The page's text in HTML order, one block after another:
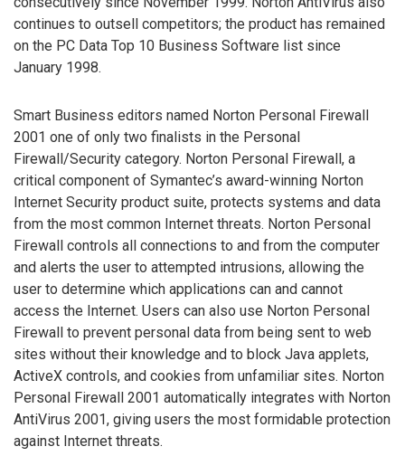
continues to outsell competitors; the product has remained
on the PC Data Top 10 Business Software list since
January 1998.
Smart Business editors named Norton Personal Firewall
2001 one of only two finalists in the Personal
Firewall/Security category. Norton Personal Firewall, a
critical component of Symantec’s award-winning Norton
Internet Security product suite, protects systems and data
from the most common Internet threats. Norton Personal
Firewall controls all connections to and from the computer
and alerts the user to attempted intrusions, allowing the
user to determine which applications can and cannot
access the Internet. Users can also use Norton Personal
Firewall to prevent personal data from being sent to web
sites without their knowledge and to block Java applets,
ActiveX controls, and cookies from unfamiliar sites. Norton
Personal Firewall 2001 automatically integrates with Norton
AntiVirus 2001, giving users the most formidable protection
against Internet threats.